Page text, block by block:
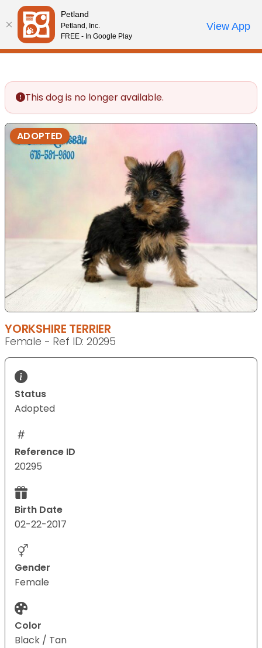
Please
note:
This
website
accessibility
system.
Review Order
My AccountCall Us
This dog is no longer available.
ADOPTED
YORKSHIRE TERRIER
Female - Ref ID: 20295
Status
Adopted
Reference ID
20295
Birth Date
02-22-2017
Gender
Female
Color
Black / Tan
Petland
Petland, Inc.
FREE - In Google Play
View App